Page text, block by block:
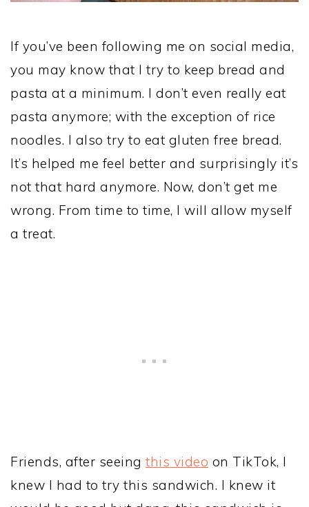
If you’ve been following me on social media,
you may know that I try to keep bread and
pasta at a minimum. I don’t even really eat
pasta anymore; with the exception of rice
noodles. I also try to eat gluten free bread.
It’s helped me feel better and surprisingly it’s
not that hard anymore. Now, don’t get me
wrong. From time to time, I will allow myself
a treat.
Friends, after seeing this video on TikTok, I
knew I had to try this sandwich. I knew it